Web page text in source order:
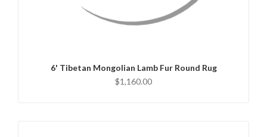
6' Tibetan Mongolian Lamb Fur Round Rug
$1,160.00
CHOOSE OPTIONS